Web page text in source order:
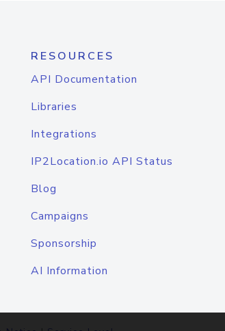
RESOURCES
API Documentation
Libraries
Integrations
IP2Location.io API Status
Blog
Campaigns
Sponsorship
AI Information